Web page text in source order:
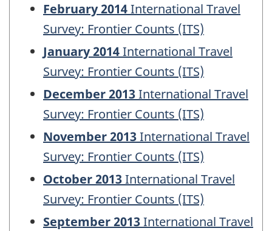
February 2014International Travel
Survey: Frontier Counts (ITS)
January 2014International Travel
Survey: Frontier Counts (ITS)
December 2013International Travel
Survey: Frontier Counts (ITS)
November 2013International Travel
Survey: Frontier Counts (ITS)
October 2013International Travel
Survey: Frontier Counts (ITS)
September 2013International Travel